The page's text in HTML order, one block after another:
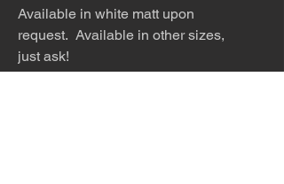
Available in white matt upon
request. Available in other sizes,
just ask!